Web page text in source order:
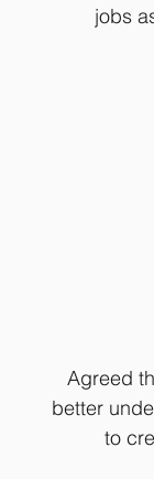
jobs
Agreed
better
to